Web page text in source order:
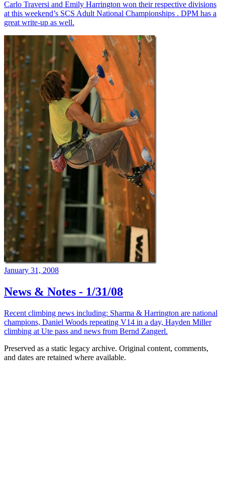
Carlo Traversi and Emily Harrington won their respective divisions
at this weekend’s SCS Adult National Championships . DPM has a
great write-up as well.
January 31, 2008
News & Notes - 1/31/08
Recent climbing news including: Sharma & Harrington are national
champions, Daniel Woods repeating V14 in a day, Hayden Miller
climbing at Ute pass and news from Bernd Zangerl.
Preserved as a static legacy archive. Original content, comments,
and dates are retained where available.